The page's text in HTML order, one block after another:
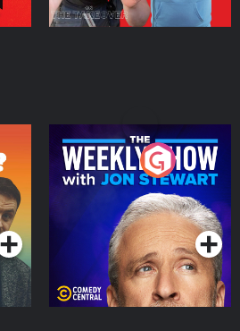
The Weekly Show with
Jon Stewart
Podcast Series